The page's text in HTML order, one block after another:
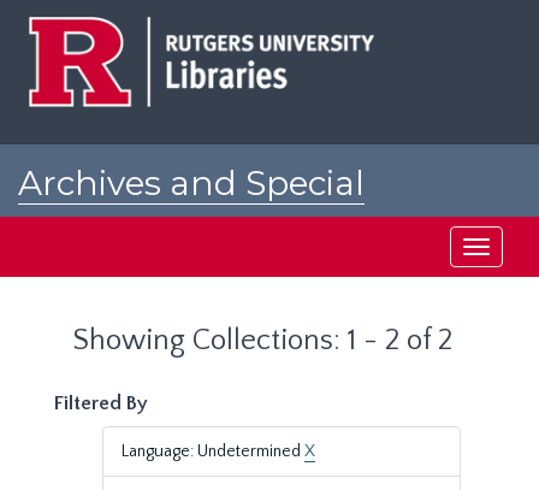
Archives and Special
Toggle
Showing Collections: 1 - 2 of 2
Filtered By
Language: Undetermined X